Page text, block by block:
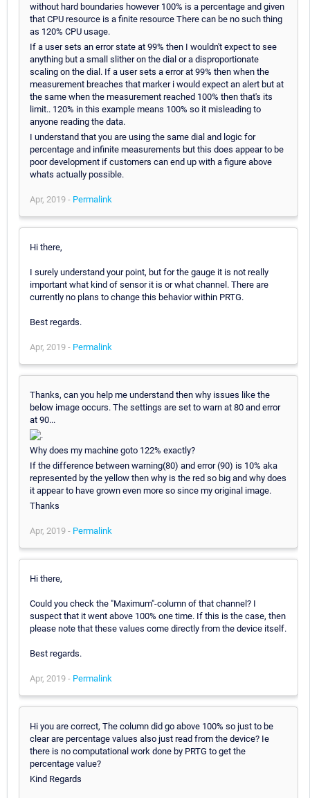
without hard boundaries however 100% is a percentage and given
that CPU resource is a finite resource There can be no such thing
as 120% CPU usage.
If a user sets an error state at 99% then I wouldn't expect to see
anything but a small slither on the dial or a disproportionate
scaling on the dial. If a user sets a error at 99% then when the
measurement breaches that marker i would expect an alert but at
the same when the measurement reached 100% then that's its
limit.. 120% in this example means 100% so it misleading to
anyone reading the data.
I understand that you are using the same dial and logic for
percentage and infinite measurements but this does appear to be
poor development if customers can end up with a figure above
whats actually possible.
Apr, 2019 - Permalink
Hi there,
I surely understand your point, but for the gauge it is not really
important what kind of sensor it is or what channel. There are
currently no plans to change this behavior within PRTG.
Best regards.
Apr, 2019 - Permalink
Thanks, can you help me understand then why issues like the
below image occurs. The settings are set to warn at 80 and error
at 90...
Why does my machine goto 122% exactly?
If the difference between warning(80) and error (90) is 10% aka
represented by the yellow then why is the red so big and why does
it appear to have grown even more so since my original image.
Thanks
Apr, 2019 - Permalink
Hi there,
Could you check the "Maximum"-column of that channel? I
suspect that it went above 100% one time. If this is the case, then
please note that these values come directly from the device itself.
Best regards.
Apr, 2019 - Permalink
Hi you are correct, The column did go above 100% so just to be
clear are percentage values also just read from the device? Ie
there is no computational work done by PRTG to get the
percentage value?
Kind Regards